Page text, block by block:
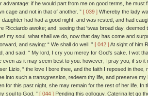
advantage: if he would part from me on good terms, he
cage and not in that of another. ” [ 039 ] Whereby the lady
daughter had had a good night, and was rested, and had
Ricciardo awoke; and, seeing that 'twas broad day,
my soul, what shall we do, now that day has come and
and saying: “ We shall do well. ” [ 042 ]At sight of him
and said: “ My lord, I cry you mercy for God's sake. I wot
even as it may seem best to you: however, I pray you, if so it
Lizio, “ the love I bore thee, and the faith I reposed in
into such a transgression, redeem thy life, and preserve
for this past night, she may remain for the rest of her life.
soul to God. ” [ 044 ] Pending this colloquy, Caterina let go